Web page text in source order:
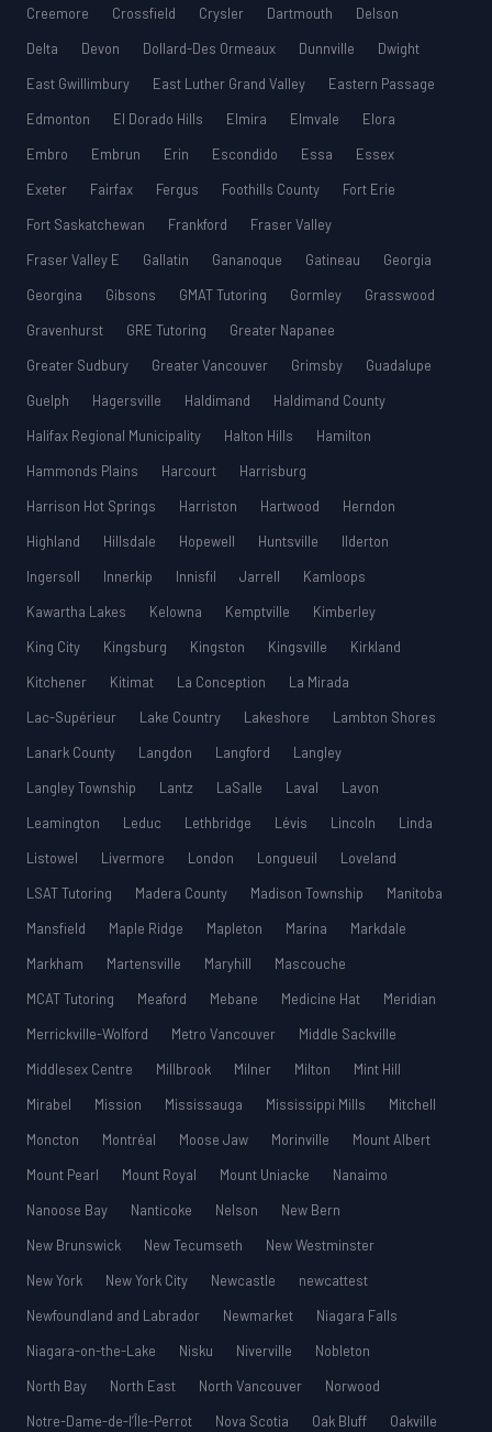
Creemore
Crossfield Crysler Dartmouth
Delson
Delta
Devon Dollard-Des Ormeaux Dunnville
Dwight
East Gwillimbury
East Luther Grand Valley
Eastern Passage
Edmonton
El Dorado Hills Elmira Elmvale
Elora
Embro
Embrun Erin Escondido Essa
Essex
Exeter
Fairfax Fergus Foothills County
Fort Erie
Fort Saskatchewan
Frankford
Fraser Valley
Fraser Valley E
Gallatin Gananoque Gatineau
Georgia
Georgina
Gibsons GMAT Tutoring Gormley
Grasswood
Gravenhurst
GRE Tutoring
Greater Napanee
Greater Sudbury
Greater Vancouver Grimsby
Guadalupe
Guelph
Hagersville Haldimand
Haldimand County
Halifax Regional Municipality
Halton Hills
Hamilton
Hammonds Plains
Harcourt
Harrisburg
Harrison Hot Springs
Harriston Hartwood
Herndon
Highland
Hillsdale Hopewell Huntsville
Ilderton
Ingersoll
Innerkip Innisfil Jarrell
Kamloops
Kawartha Lakes
Kelowna Kemptville
Kimberley
King City
Kingsburg Kingston Kingsville
Kirkland
Kitchener
Kitimat La Conception
La Mirada
Lac-Supérieur
Lake Country Lakeshore
Lambton Shores
Lanark County
Langdon Langford
Langley
Langley Township
Lantz LaSalle Laval
Lavon
Leamington
Leduc Lethbridge Lévis Lincoln
Linda
Listowel
Livermore London Longueuil
Loveland
LSAT Tutoring
Madera County Madison Township
Manitoba
Mansfield
Maple Ridge Mapleton Marina
Markdale
Markham
Martensville Maryhill
Mascouche
MCAT Tutoring
Meaford Mebane Medicine Hat
Meridian
Merrickville-Wolford
Metro Vancouver
Middle Sackville
Middlesex Centre
Millbrook Milner Milton
Mint Hill
Mirabel
Mission Mississauga Mississippi Mills
Mitchell
Moncton
Montréal Moose Jaw Morinville
Mount Albert
Mount Pearl
Mount Royal Mount Uniacke
Nanaimo
Nanoose Bay
Nanticoke Nelson
New Bern
New Brunswick
New Tecumseth
New Westminster
New York
New York City Newcastle
newcattest
Newfoundland and Labrador
Newmarket
Niagara Falls
Niagara-on-the-Lake
Nisku Niverville
Nobleton
North Bay
North East North Vancouver
Norwood
Notre-Dame-de-l’Île-Perrot
Nova Scotia Oak Bluff
Oakville